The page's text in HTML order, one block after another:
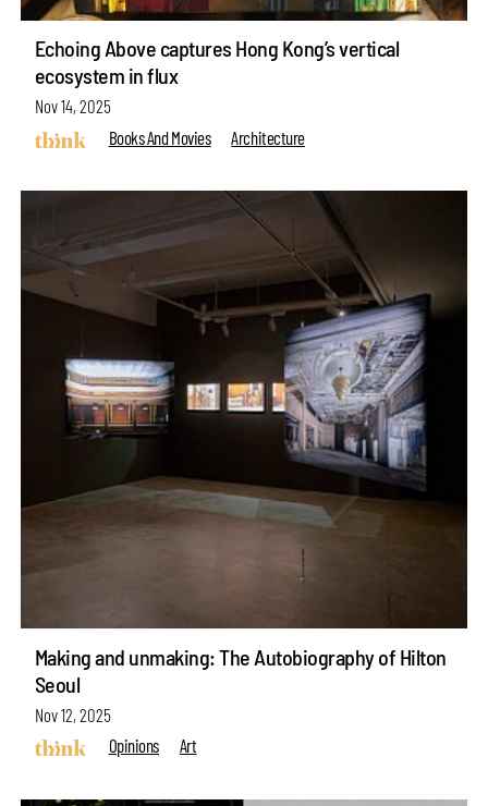
Echoing Above captures Hong Kong’s vertical
ecosystem in flux
Nov 14, 2025
Books And Movies
Architecture
Making and unmaking: The Autobiography of Hilton
Seoul
Nov 12, 2025
Opinions
Art